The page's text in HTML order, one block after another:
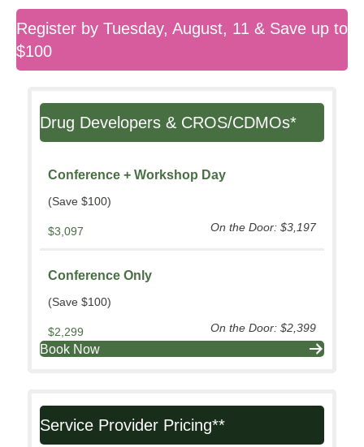
Register by Tuesday, August, 11 & Save up to
$100
Drug Developers & CROS/CDMOs*
Conference + Workshop Day
(Save $100)
$3,097 On the Door: $3,197
Conference Only
(Save $100)
$2,299 On the Door: $2,399
Book Now
Service Provider Pricing**